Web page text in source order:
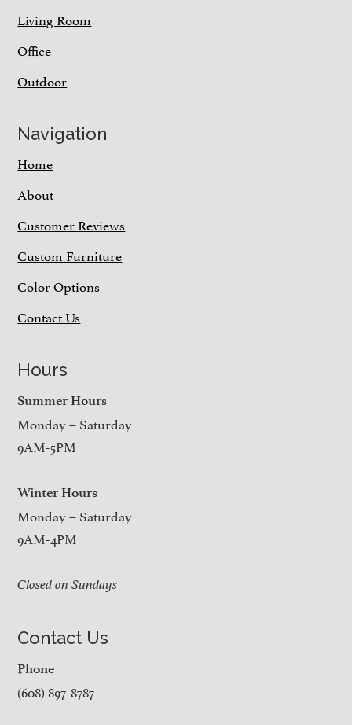
Living Room
Office
Outdoor
Navigation
Home
About
Customer Reviews
Custom Furniture
Color Options
Contact Us
Hours
Summer Hours
Monday – Saturday
9AM-5PM
Winter Hours
Monday – Saturday
9AM-4PM
Closed on Sundays
Contact Us
Phone
(608) 897-8787